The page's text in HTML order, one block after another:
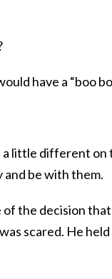
have a “boo
little different on
be with them.
the decision
scared. He